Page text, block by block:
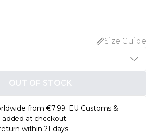
Size Guide
OUT OF STOCK
from €7.99. EU Customs &
at checkout.
within 21 days